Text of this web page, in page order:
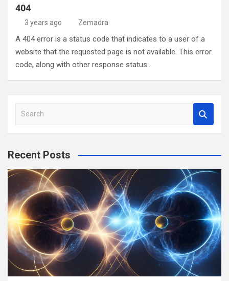
404
3 years ago Zemadra
A 404 error is a status code that indicates to a user of a
website that the requested page is not available. This error
code, along with other response status…
a
c
h
Recent Posts